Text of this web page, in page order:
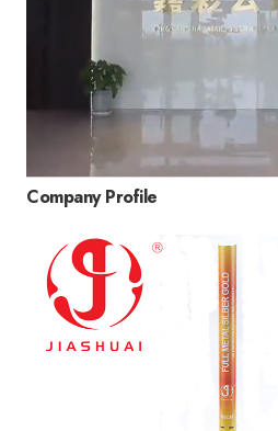
Company Profile